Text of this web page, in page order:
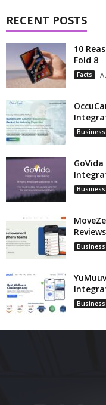
RECENT POSTS
10
Fold 8
Facts
Business
Business
Business
Business